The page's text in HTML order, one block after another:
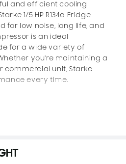
and efficient cooling
1/5 HP R134a Fridge
for low noise, long life, and
is an ideal
for a wide variety of
you're maintaining a
commercial unit, Starke
every time.
and freezers
fridges
systems using R134a